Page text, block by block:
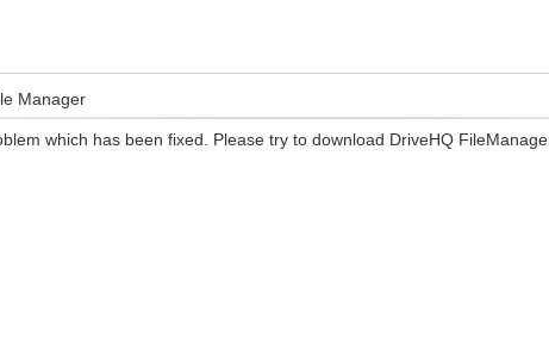
Manager
which has been fixed. Please try to download DriveHQ